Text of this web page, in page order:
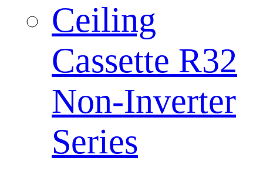
Ceiling
Cassette R32
Non-Inverter
Series